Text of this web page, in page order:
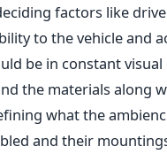
factors like
to the vehicle and
be in constant
the materials along
what the
and their